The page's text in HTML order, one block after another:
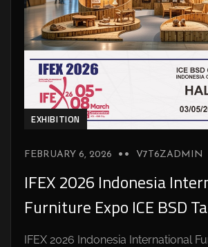
EXHIBITION
FEBRUARY 6, 2026 V7T6ZADMIN
IFEX 2026 Indonesia
Furniture Expo ICE BSD
IFEX 2026 Indonesia International